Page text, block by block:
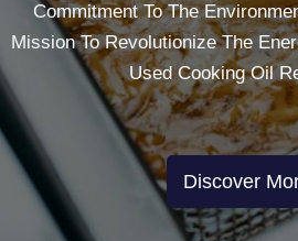
Commitment To The
Mission To Revolutionize The
Used Cooking Oil
Discover